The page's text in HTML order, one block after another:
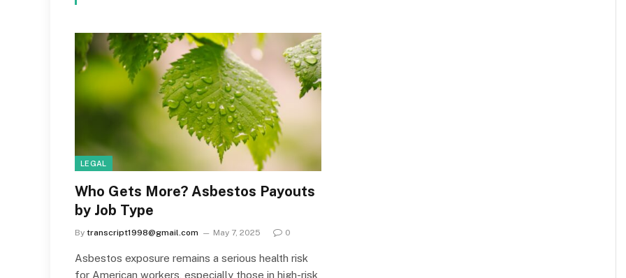
LEGAL
Who Gets More? Asbestos Payouts
by Job Type
By transcript1998@gmail.com May 7, 2025 0
Asbestos exposure remains a serious health risk
for American workers, especially those in high-risk